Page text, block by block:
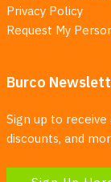
Privacy Policy
Request My
Burco
Sign up to
discounts, and